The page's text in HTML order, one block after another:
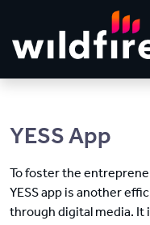
YESS App
To foster the
YESS app is another
through digital media. It